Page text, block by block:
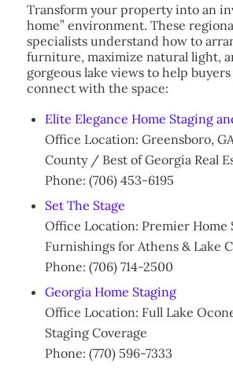
Transform your property into an
home” environment. These
specialists understand how to
furniture, maximize natural light,
gorgeous lake views to help
connect with the space:
Elite Elegance Home Staging
Office Location: Greensboro,
County / Best of Georgia Real
Phone: (706) 453-6195
Set The Stage
Office Location: Premier Home
Furnishings for Athens & Lake
Phone: (706) 714-2500
Georgia Home Staging
Office Location: Full Lake
Staging Coverage
Phone: (770) 596-7333